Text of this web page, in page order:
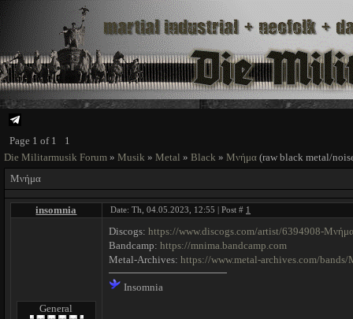
Page 1 of 1
1
Die Militarmusik Forum » Musik » Metal » Black » Μνήμα (raw black metal/
Μνήμα
insomnia Date: Th, 04.05.2023, 12:55 | Post # 1
General
Discogs: https://www.discogs.com/artist/6394908-
Bandcamp: https://mnima.bandcamp.com
Metal-Archives: https://www.metal-archives.com/
Insomnia